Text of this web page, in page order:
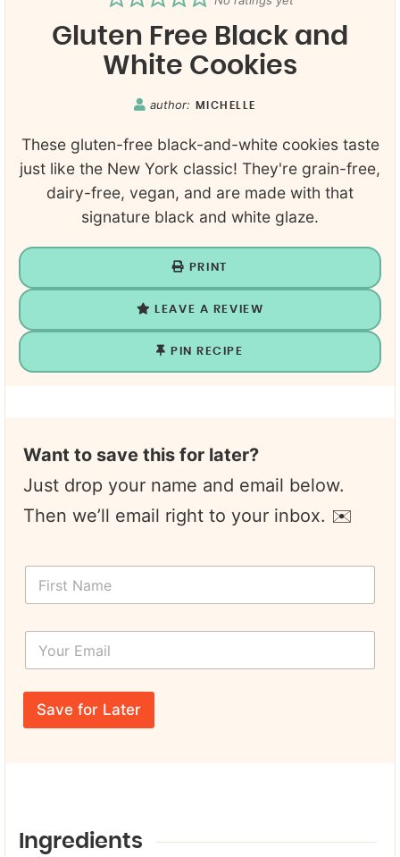
Gluten Free Black and
White Cookies
author: MICHELLE
These gluten-free black-and-white cookies taste
just like the New York classic! They're grain-free,
dairy-free, vegan, and are made with that
signature black and white glaze.
PRINT
LEAVE A REVIEW
PIN RECIPE
Want to save this for later?
Just drop your name and email below.
Then we’ll email right to your inbox. ✉️
F
r
a
m
*
Y
u
r
m
Y
u
*
Save for Later
Ingredients